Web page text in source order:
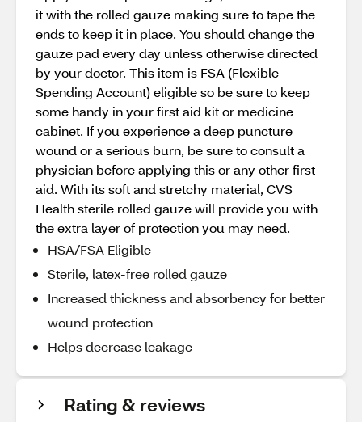
it with the rolled gauze making sure to tape the
ends to keep it in place. You should change the
gauze pad every day unless otherwise directed
by your doctor. This item is FSA (Flexible
Spending Account) eligible so be sure to keep
some handy in your first aid kit or medicine
cabinet. If you experience a deep puncture
wound or a serious burn, be sure to consult a
physician before applying this or any other first
aid. With its soft and stretchy material, CVS
Health sterile rolled gauze will provide you with
the extra layer of protection you may need.
HSA/FSA Eligible
Sterile, latex-free rolled gauze
Increased thickness and absorbency for better
wound protection
Helps decrease leakage
Rating & reviews